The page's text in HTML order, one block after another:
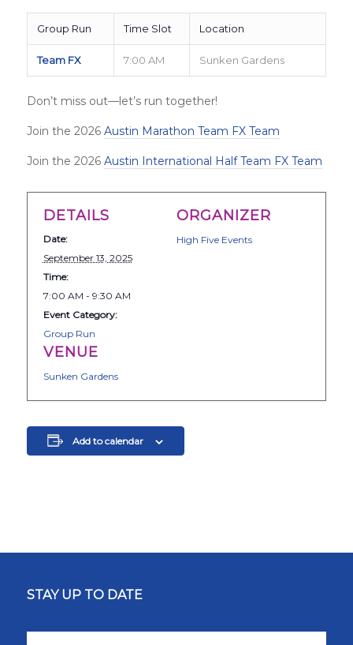
Group Run Time Slot Location
Team FX 7:00 AM Sunken Gardens
Don’t miss out—let’s run together!
Join the 2026 Austin Marathon Team FX Team
Join the 2026 Austin International Half Team FX Team
DETAILS
Date:
September 13, 2025
Time:
7:00 AM - 9:30 AM
Event Category:
Group Run
ORGANIZER
High Five Events
VENUE
Sunken Gardens
Add to calendar
STAY UP TO DATE